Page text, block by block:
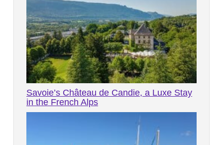
Savoie’s Château de Candie, a Luxe Stay
in the French Alps